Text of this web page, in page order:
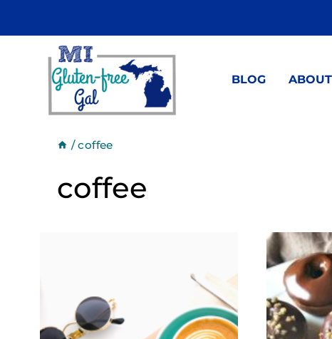
to
content
BLOG
/ coffee
coffee